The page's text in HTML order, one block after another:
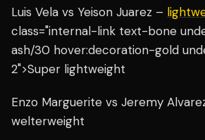
Luis Vela vs Yeison Juarez –
class="internal-link text-bone
ash/30 hover:decoration-gold
2">Super lightweight
Enzo Marguerite vs Jeremy
welterweight